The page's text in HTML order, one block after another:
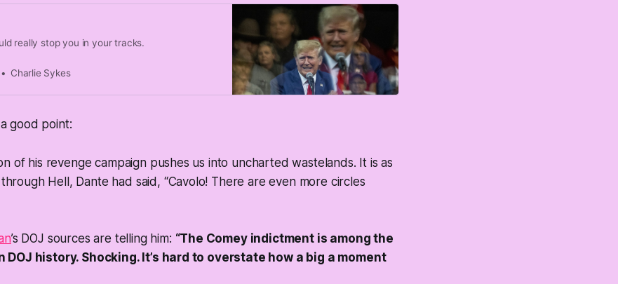
really stop you in your tracks.
Charlie Sykes
good point:
of his revenge campaign pushes us into uncharted wastelands. It is as
Hell, Dante had said, “Cavolo! There are even more circles
’s DOJ sources are telling him: “The Comey indictment is among the
DOJ history. Shocking. It’s hard to overstate how a big a moment